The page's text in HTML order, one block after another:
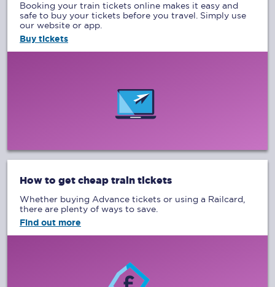
Booking your train tickets online makes it easy and
safe to buy your tickets before you travel. Simply use
our website or app.
Buy tickets
How to get cheap train tickets
Whether buying Advance tickets or using a Railcard,
there are plenty of ways to save.
Find out more